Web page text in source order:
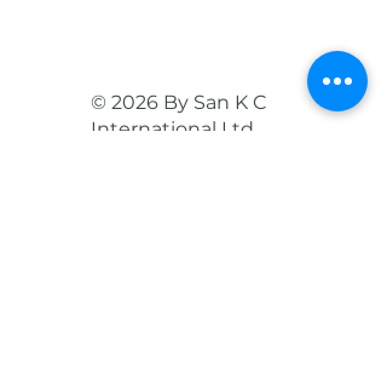
© 2026 By San K C
International Ltd.